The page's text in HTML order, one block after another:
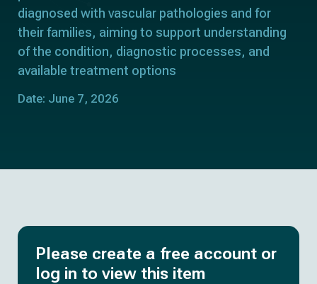
diagnosed with vascular pathologies and for
their families, aiming to support understanding
of the condition, diagnostic processes, and
available treatment options
Date: June 7, 2026
Please create a free account or
log in to view this item